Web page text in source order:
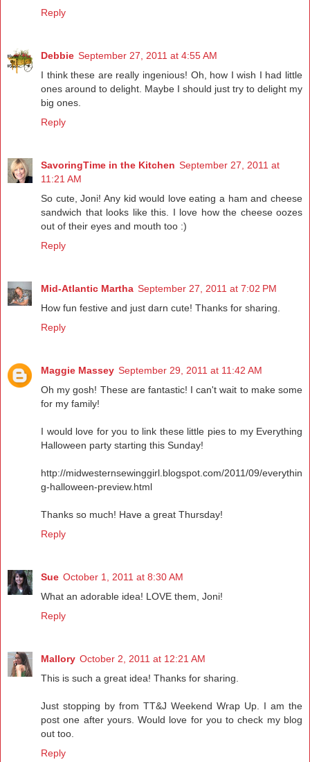
Reply
Debbie September 27, 2011 at 4:55 AM
I think these are really ingenious! Oh, how I wish I had little
ones around to delight. Maybe I should just try to delight my
big ones.
Reply
SavoringTime in the Kitchen September 27, 2011 at
11:21 AM
So cute, Joni! Any kid would love eating a ham and cheese
sandwich that looks like this. I love how the cheese oozes
out of their eyes and mouth too :)
Reply
Mid-Atlantic Martha September 27, 2011 at 7:02 PM
How fun festive and just darn cute! Thanks for sharing.
Reply
Maggie Massey September 29, 2011 at 11:42 AM
Oh my gosh! These are fantastic! I can't wait to make some
for my family!
I would love for you to link these little pies to my Everything
Halloween party starting this Sunday!
http://midwesternsewinggirl.blogspot.com/2011/09/everythin
g-halloween-preview.html
Thanks so much! Have a great Thursday!
Reply
Sue October 1, 2011 at 8:30 AM
What an adorable idea! LOVE them, Joni!
Reply
Mallory October 2, 2011 at 12:21 AM
This is such a great idea! Thanks for sharing.
Just stopping by from TT&J Weekend Wrap Up. I am the
post one after yours. Would love for you to check my blog
out too.
Reply